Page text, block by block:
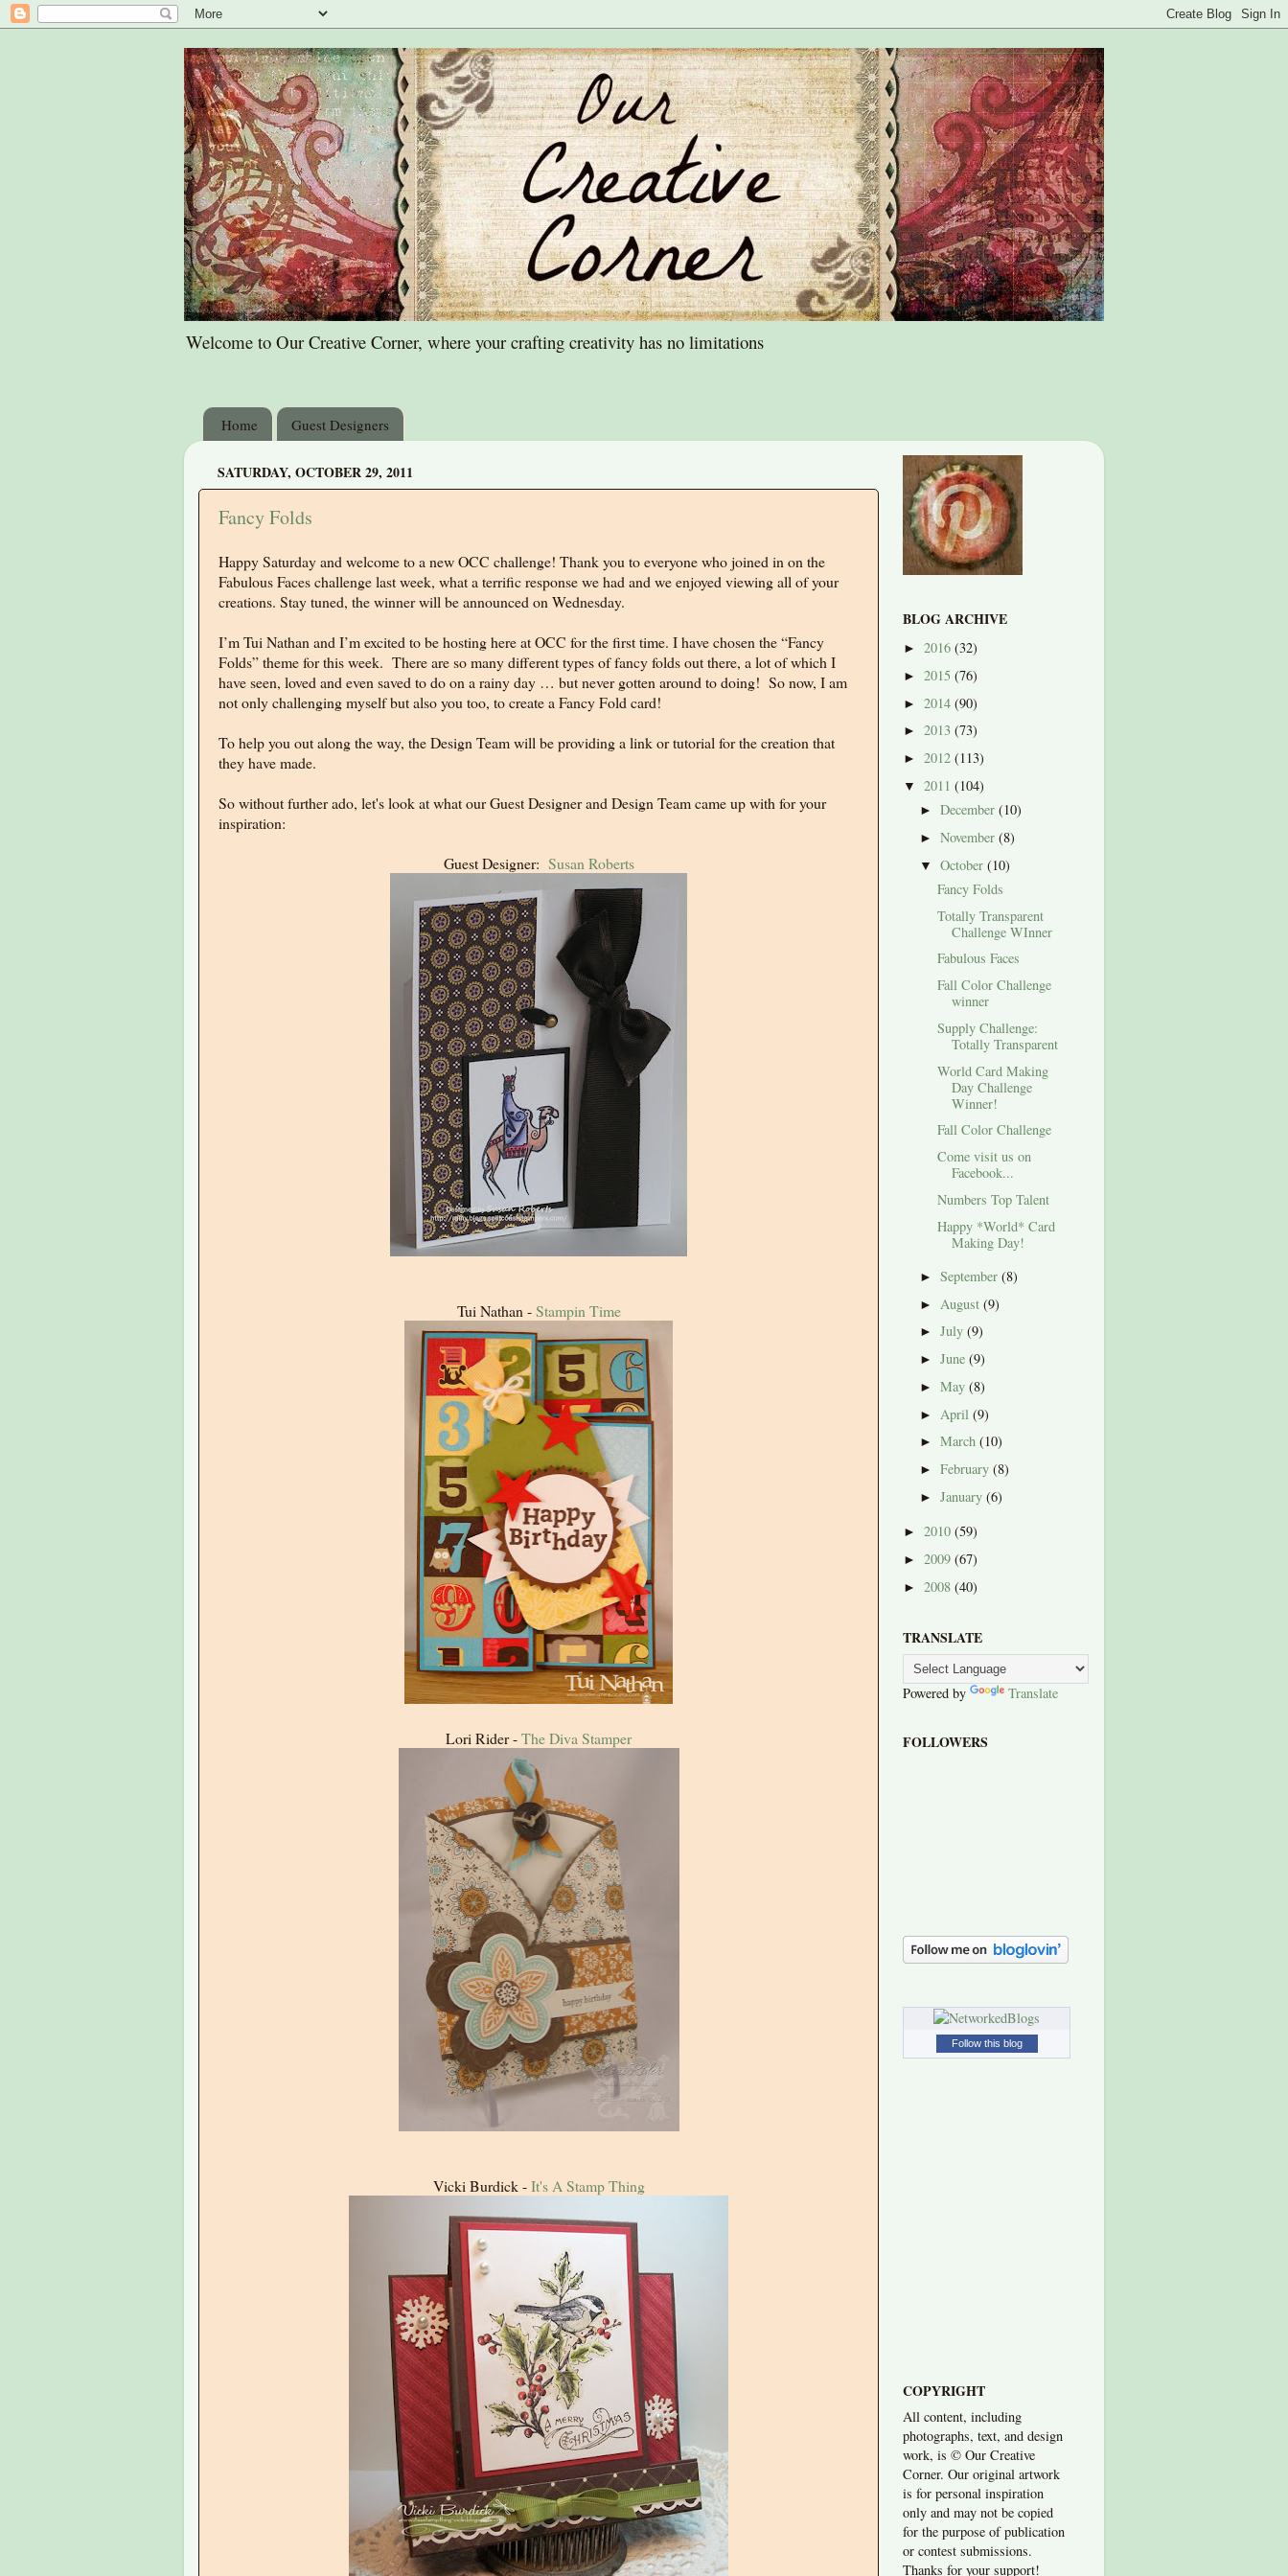
Welcome to Our Creative Corner, where your crafting creativity has no limitations
Home Guest Designers
SATURDAY, OCTOBER 29, 2011
Fancy Folds
Happy Saturday and welcome to a new OCC challenge! Thank you to everyone who joined in on the
Fabulous Faces challenge last week, what a terrific response we had and we enjoyed viewing all of your
creations. Stay tuned, the winner will be announced on Wednesday.
I’m Tui Nathan and I’m excited to be hosting here at OCC for the first time. I have chosen the “Fancy
Folds” theme for this week. There are so many different types of fancy folds out there, a lot of which I
have seen, loved and even saved to do on a rainy day … but never gotten around to doing! So now, I am
not only challenging myself but also you too, to create a Fancy Fold card!
To help you out along the way, the Design Team will be providing a link or tutorial for the creation that
they have made.
So without further ado, let's look at what our Guest Designer and Design Team came up with for your
inspiration:
Guest Designer: Susan Roberts
Tui Nathan -Stampin Time
Lori Rider -The Diva Stamper
Vicki Burdick -It's A Stamp Thing
BLOG ARCHIVE
► 2016 (32)
► 2015 (76)
► 2014 (90)
► 2013 (73)
► 2012 (113)
▼ 2011 (104)
►December(10)
►November(8)
▼October(10)
Fancy Folds
Totally Transparent
Challenge WInner
Fabulous Faces
Fall Color Challenge
winner
Supply Challenge:
Totally Transparent
World Card Making
Day Challenge
Winner!
Fall Color Challenge
Come visit us on
Facebook...
Numbers Top Talent
Happy *World* Card
Making Day!
►September(8)
► August(9)
►July(9)
►June(9)
►May(8)
► April(9)
►March(10)
►February(8)
►January(6)
► 2010 (59)
► 2009 (67)
► 2008 (40)
TRANSLATE
Powered by Translate
FOLLOWERS
Follow this blog
COPYRIGHT
All content, including
photographs, text, and design
work, is © Our Creative
Corner. Our original artwork
is for personal inspiration
only and may not be copied
for the purpose of publication
or contest submissions.
Thanks for your support!